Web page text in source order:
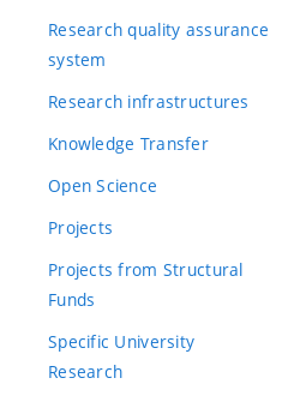
Research quality assurance
system
Research infrastructures
Knowledge Transfer
Open Science
Projects
Projects from Structural
Funds
Specific University
Research